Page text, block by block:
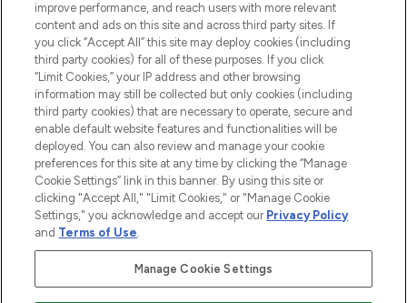
2026 The Hut.com Ltd t/a Lookfantastic.com
THG Beauty Limited (FRN: 1022963), trading as www.lookfantastic.com, is
an Introducer Appointed Representative of Frasers Group Financial
Pay Securely With
improve performance, and reach users with more relevant
content and ads on this site and across third party sites. If
you click “Accept All” this site may deploy cookies (including
third party cookies) for all of these purposes. If you click
“Limit Cookies,” your IP address and other browsing
information may still be collected but only cookies (including
third party cookies) that are necessary to operate, secure and
enable default website features and functionalities will be
deployed. You can also review and manage your cookie
preferences for this site at any time by clicking the “Manage
Cookie Settings” link in this banner. By using this site or
clicking "Accept All," "Limit Cookies," or "Manage Cookie
Settings," you acknowledge and accept our Privacy Policy
and Terms of Use.
Manage Cookie Settings